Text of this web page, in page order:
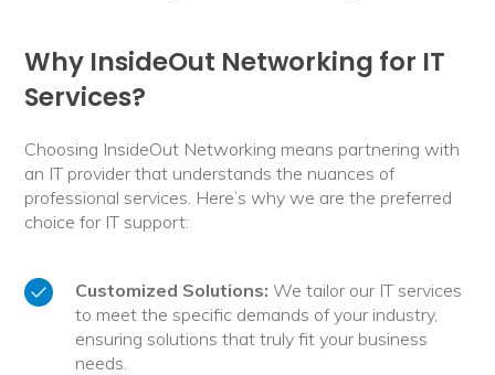
Why InsideOut Networking for IT
Services?
Choosing InsideOut Networking means partnering with
an IT provider that understands the nuances of
professional services. Here’s why we are the preferred
choice for IT support:
Customized Solutions: We tailor our IT services
to meet the specific demands of your industry,
ensuring solutions that truly fit your business
needs.